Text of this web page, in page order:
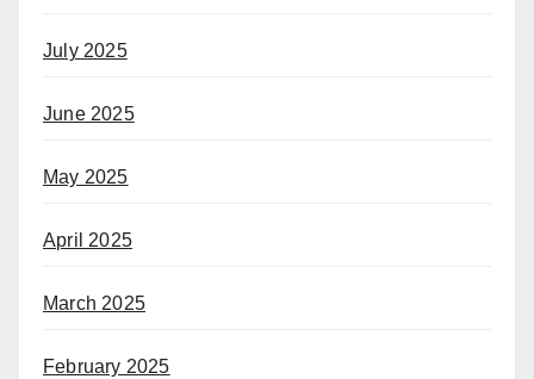
July 2025
June 2025
May 2025
April 2025
March 2025
February 2025